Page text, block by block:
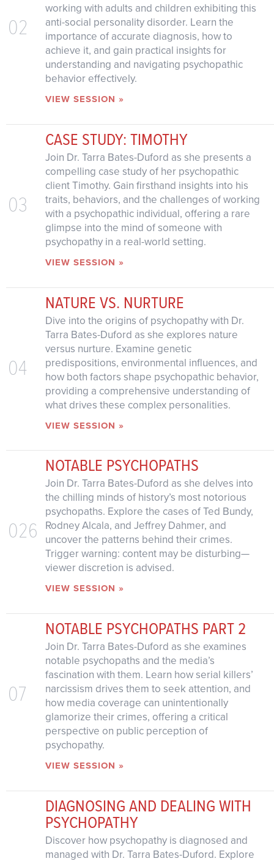
02
working with adults and children exhibiting this
anti-social personality disorder. Learn the
importance of accurate diagnosis, how to
achieve it, and gain practical insights for
understanding and navigating psychopathic
behavior effectively.
VIEW SESSION »
03
CASE STUDY: TIMOTHY
Join Dr. Tarra Bates-Duford as she presents a
compelling case study of her psychopathic
client Timothy. Gain firsthand insights into his
traits, behaviors, and the challenges of working
with a psychopathic individual, offering a rare
glimpse into the mind of someone with
psychopathy in a real-world setting.
VIEW SESSION »
04
NATURE VS. NURTURE
Dive into the origins of psychopathy with Dr.
Tarra Bates-Duford as she explores nature
versus nurture. Examine genetic
predispositions, environmental influences, and
how both factors shape psychopathic behavior,
providing a comprehensive understanding of
what drives these complex personalities.
VIEW SESSION »
026
NOTABLE PSYCHOPATHS
Join Dr. Tarra Bates-Duford as she delves into
the chilling minds of history’s most notorious
psychopaths. Explore the cases of Ted Bundy,
Rodney Alcala, and Jeffrey Dahmer, and
uncover the patterns behind their crimes.
Trigger warning: content may be disturbing—
viewer discretion is advised.
VIEW SESSION »
07
NOTABLE PSYCHOPATHS PART 2
Join Dr. Tarra Bates-Duford as she examines
notable psychopaths and the media’s
fascination with them. Learn how serial killers’
narcissism drives them to seek attention, and
how media coverage can unintentionally
glamorize their crimes, offering a critical
perspective on public perception of
psychopathy.
VIEW SESSION »
DIAGNOSING AND DEALING WITH
PSYCHOPATHY
Discover how psychopathy is diagnosed and
managed with Dr. Tarra Bates-Duford. Explore